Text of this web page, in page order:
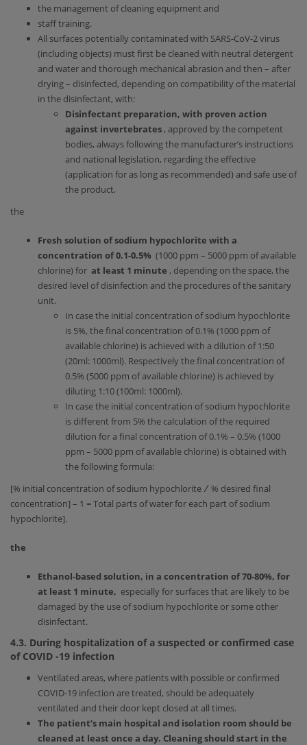
the management of cleaning equipment and
staff training.
All surfaces potentially contaminated with SARS-CoV-2 virus
(including objects) must first be cleaned with neutral detergent
and water and thorough mechanical abrasion and then – after
drying – disinfected, depending on compatibility of the material
in the disinfectant, with:
Disinfectant preparation, with proven action
against invertebrates , approved by the competent
bodies, always following the manufacturer’s instructions
and national legislation, regarding the effective
(application for as long as recommended) and safe use of
the product,
the
Fresh solution of sodium hypochlorite with a
concentration of 0.1-0.5% (1000 ppm – 5000 ppm of available
chlorine) for at least 1 minute , depending on the space, the
desired level of disinfection and the procedures of the sanitary
unit.
In case the initial concentration of sodium hypochlorite
is 5%, the final concentration of 0.1% (1000 ppm of
available chlorine) is achieved with a dilution of 1:50
(20ml: 1000ml). Respectively the final concentration of
0.5% (5000 ppm of available chlorine) is achieved by
diluting 1:10 (100ml: 1000ml).
In case the initial concentration of sodium hypochlorite
is different from 5% the calculation of the required
dilution for a final concentration of 0.1% – 0.5% (1000
ppm – 5000 ppm of available chlorine) is obtained with
the following formula:
[% initial concentration of sodium hypochlorite∕% desired final
concentration] – 1 = Total parts of water for each part of sodium
hypochlorite].
the
Ethanol-based solution, in a concentration of 70-80%, for
at least 1 minute, especially for surfaces that are likely to be
damaged by the use of sodium hypochlorite or some other
disinfectant.
4.3. During hospitalization of a suspected or confirmed case
of COVID -19 infection
Ventilated areas, where patients with possible or confirmed
COVID-19 infection are treated, should be adequately
ventilated and their door kept closed at all times.
The patient’s main hospital and isolation room should be
cleaned at least once a day. Cleaning should start in the